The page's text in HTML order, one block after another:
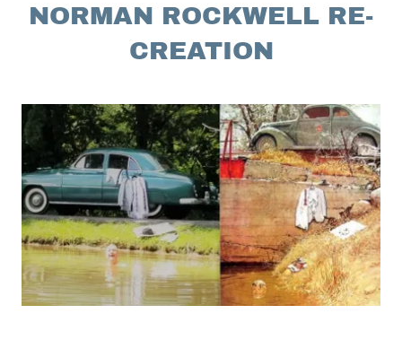
NORMAN ROCKWELL RE-
CREATION